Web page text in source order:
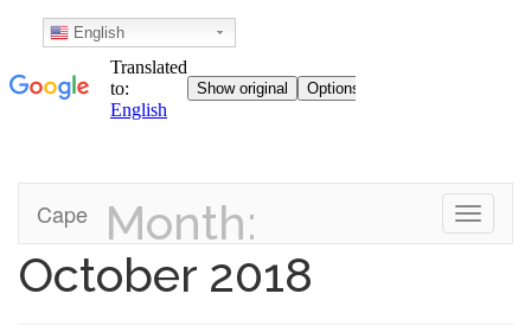
Skip
content
Toggle
Cape
Month:
October 2018
English